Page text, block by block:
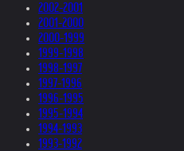
2002-2001
2001-2000
2000-1999
1999-1998
1998-1997
1997-1996
1996-1995
1995-1994
1994-1993
1993-1992